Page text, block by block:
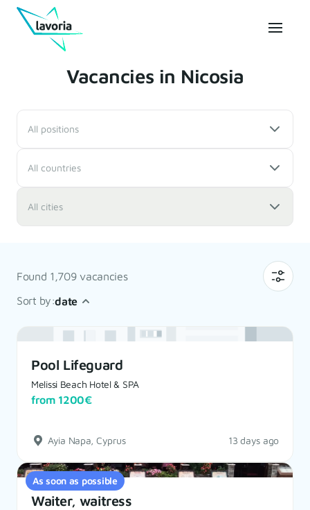
Vacancies in Nicosia
All positions
All countries
All cities
Found 1,709 vacancies
Sort by:date
Pool Lifeguard
Melissi Beach Hotel & SPA
from 1200€
Ayia Napa, Cyprus 13 days ago
As soon as possible
Waiter, waitress